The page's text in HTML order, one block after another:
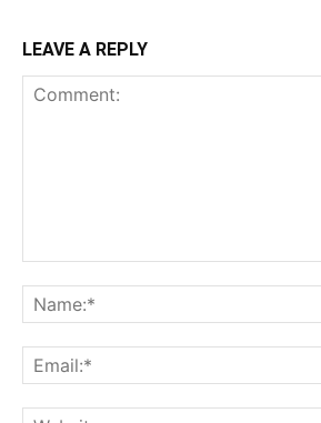
LEAVE A REPLY